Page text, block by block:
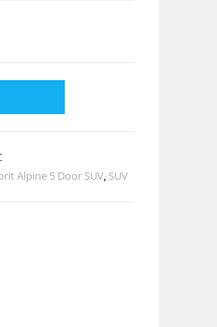
Alpine 5 Door SUV, SUV